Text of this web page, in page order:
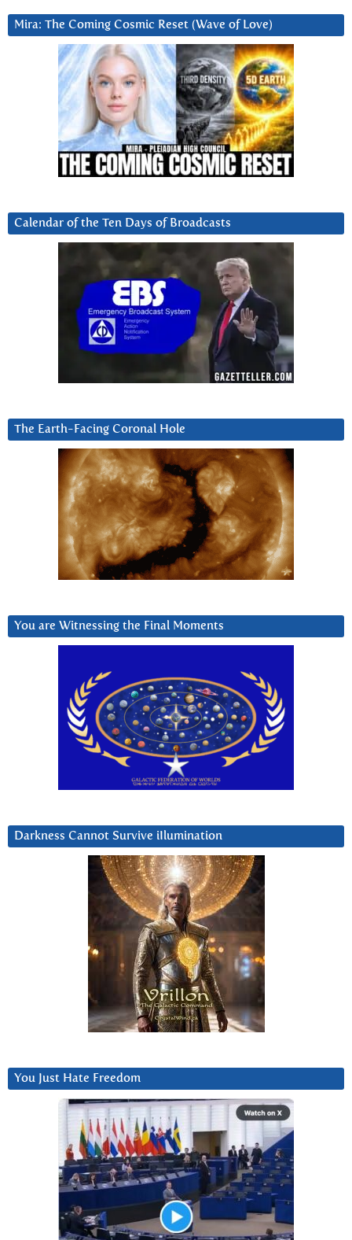
Mira: The Coming Cosmic Reset (Wave of Love)
Calendar of the Ten Days of Broadcasts
The Earth-Facing Coronal Hole
You are Witnessing the Final Moments
Darkness Cannot Survive iIlumination
You Just Hate Freedom